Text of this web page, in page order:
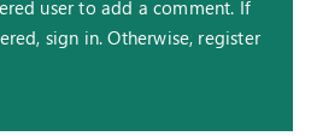
user to add a comment. If
sign in. Otherwise, register